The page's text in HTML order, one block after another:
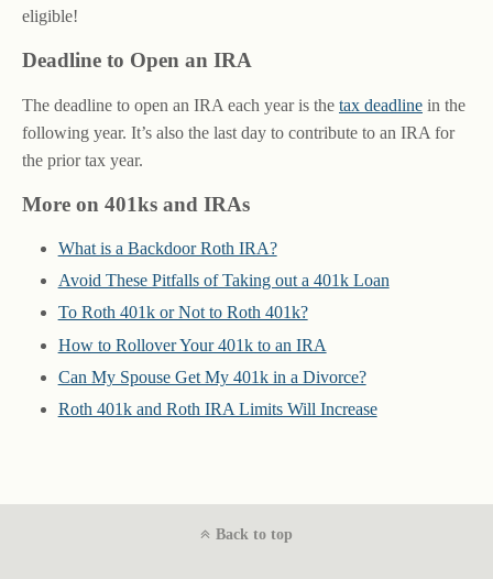
eligible!
Deadline to Open an IRA
The deadline to open an IRA each year is the tax deadline in the
following year. It’s also the last day to contribute to an IRA for
the prior tax year.
More on 401ks and IRAs
What is a Backdoor Roth IRA?
Avoid These Pitfalls of Taking out a 401k Loan
To Roth 401k or Not to Roth 401k?
How to Rollover Your 401k to an IRA
Can My Spouse Get My 401k in a Divorce?
Roth 401k and Roth IRA Limits Will Increase
Back to top